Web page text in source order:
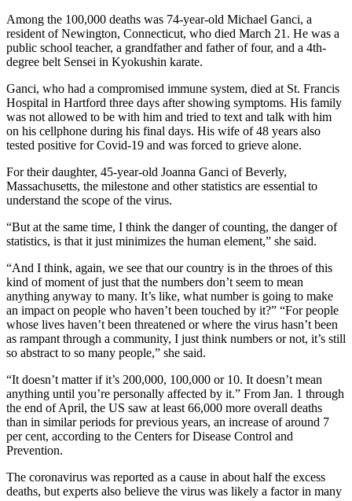
Among the 100,000 deaths was 74-year-old Michael Ganci, a
resident of Newington, Connecticut, who died March 21. He was a
public school teacher, a grandfather and father of four, and a 4th-
degree belt Sensei in Kyokushin karate.
Ganci, who had a compromised immune system, died at St. Francis
Hospital in Hartford three days after showing symptoms. His family
was not allowed to be with him and tried to text and talk with him
on his cellphone during his final days. His wife of 48 years also
tested positive for Covid-19 and was forced to grieve alone.
For their daughter, 45-year-old Joanna Ganci of Beverly,
Massachusetts, the milestone and other statistics are essential to
understand the scope of the virus.
“But at the same time, I think the danger of counting, the danger of
statistics, is that it just minimizes the human element,” she said.
“And I think, again, we see that our country is in the throes of this
kind of moment of just that the numbers don’t seem to mean
anything anyway to many. It’s like, what number is going to make
an impact on people who haven’t been touched by it?” “For people
whose lives haven’t been threatened or where the virus hasn’t been
as rampant through a community, I just think numbers or not, it’s still
so abstract to so many people,” she said.
“It doesn’t matter if it’s 200,000, 100,000 or 10. It doesn’t mean
anything until you’re personally affected by it.” From Jan. 1 through
the end of April, the US saw at least 66,000 more overall deaths
than in similar periods for previous years, an increase of around 7
per cent, according to the Centers for Disease Control and
Prevention.
The coronavirus was reported as a cause in about half the excess
deaths, but experts also believe the virus was likely a factor in many